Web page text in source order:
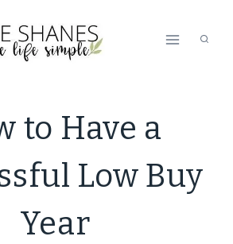
ECO
FRIENDLY
GREEN
LIVING
LIFESTYLE
to Have a
Low Buy
Year